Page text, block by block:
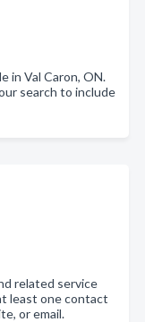
in Val Caron, ON.
search to include
related service
least one contact
or email.